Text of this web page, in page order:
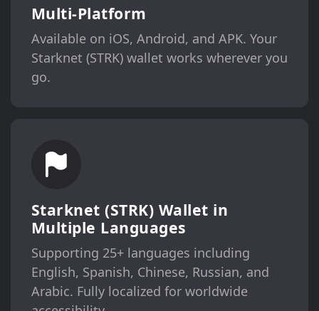
Multi-Platform
Available on iOS, Android, and APK. Your
Starknet (STRK) wallet works wherever you
go.
Starknet (STRK) Wallet in
Multiple Languages
Supporting 25+ languages including
English, Spanish, Chinese, Russian, and
Arabic. Fully localized for worldwide